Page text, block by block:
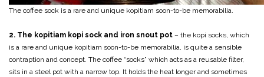
The coffee sock is a rare and unique kopitiam soon-to-be memorabilia.
2. The kopitiam kopi sock and iron snout pot – the kopi socks, which
is a rare and unique kopitiam soon-to-be memorabilia, is quite a sensible
contraption and concept. The coffee “socks” which acts as a reusable filter,
sits in a steel pot with a narrow top. It holds the heat longer and sometimes